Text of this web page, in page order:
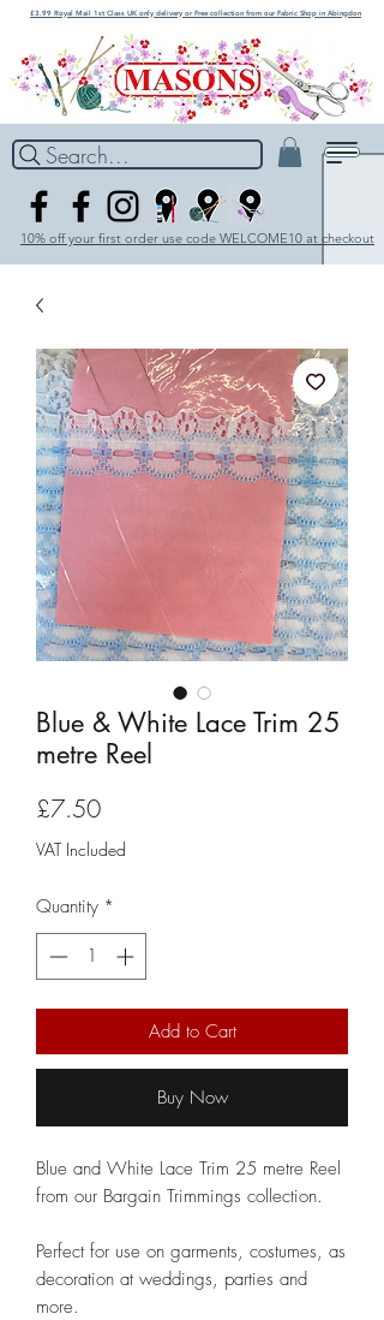
£3.99 Royal Mail 1st Class UK only delivery or Free collection from our Fabric Shop in Abingdon
Search...
10% off your first order use code WELCOME10 at checkout
Blue & White Lace Trim 25
metre Reel
£7.50Price
VAT Included
Quantity *
Add to Cart
Buy Now
Blue and White Lace Trim 25 metre Reel
from our Bargain Trimmings collection.
Perfect for use on garments, costumes, as
decoration at weddings, parties and
more.